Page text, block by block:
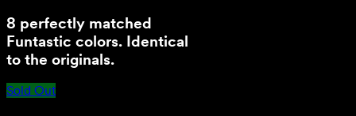
8 perfectly matched
Funtastic colors. Identical
to the originals.
Sold Out